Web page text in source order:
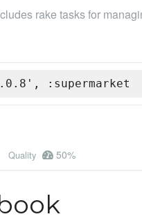
rake tasks for
:supermarket
Quality 50%